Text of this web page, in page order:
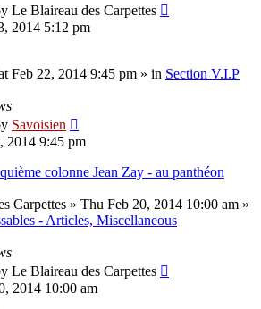
Le Blaireau des Carpettes
2014 5:12 pm
Feb 22, 2014 9:45 pm » in Section V.I.P
Savoisien
2014 9:45 pm
colonne Jean Zay - au panthéon
Carpettes » Thu Feb 20, 2014 10:00 am »
- Articles, Miscellaneous
Le Blaireau des Carpettes
2014 10:00 am